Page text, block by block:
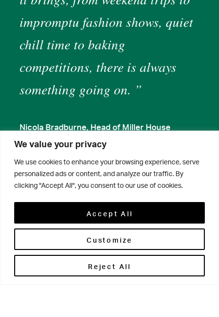
We value your privacy
We use cookies to enhance your browsing experience, serve
personalized ads or content, and analyze our traffic. By
clicking "Accept All", you consent to our use of cookies.
Customize
Reject All
Accept All
impromptu fashion shows, quiet
chill time to baking
competitions, there is always
something going on.
Nicola Bradburne, Head of Miller House